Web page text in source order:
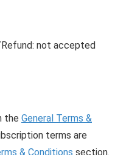
not accepted
the General Terms &
terms are
& Conditions section.